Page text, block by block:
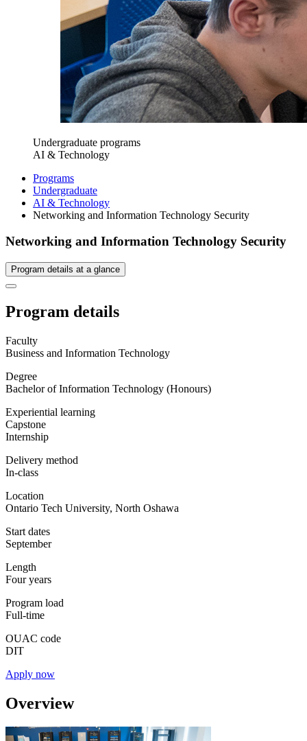
Undergraduate programs
AI & Technology
Programs
Undergraduate
AI & Technology
Networking and Information Technology Security
Networking and Information Technology Security
Program details at a glance
Program details
Faculty
Business and Information Technology
Degree
Bachelor of Information Technology (Honours)
Experiential learning
Capstone
Internship
Delivery method
In-class
Location
Ontario Tech University, North Oshawa
Start dates
September
Length
Four years
Program load
Full-time
OUAC code
DIT
Apply now
Overview